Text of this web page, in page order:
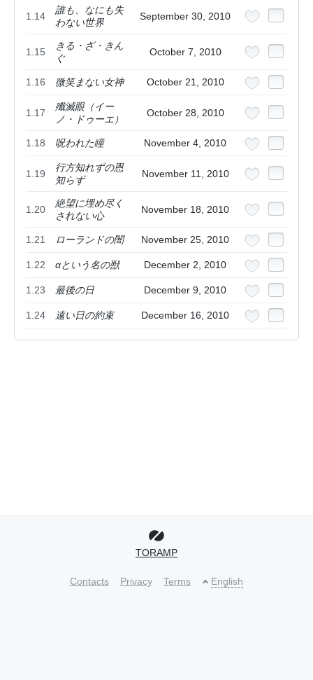
1.14
誰も、なにも失
わない世界
September 30, 2010
1.15
きる・ざ・きん
ぐ
October 7, 2010
1.16 微笑まない女神 October 21, 2010
1.17
殲滅眼（イー
ノ・ドゥーエ）
October 28, 2010
1.18 呪われた瞳 November 4, 2010
1.19
行方知れずの恩
知らず
November 11, 2010
1.20
絶望に埋め尽く
されない心
November 18, 2010
1.21 ローランドの闇 November 25, 2010
1.22 αという名の獣 December 2, 2010
1.23 最後の日 December 9, 2010
1.24 遠い日の約束 December 16, 2010
TORAMP
Contacts Privacy Terms English